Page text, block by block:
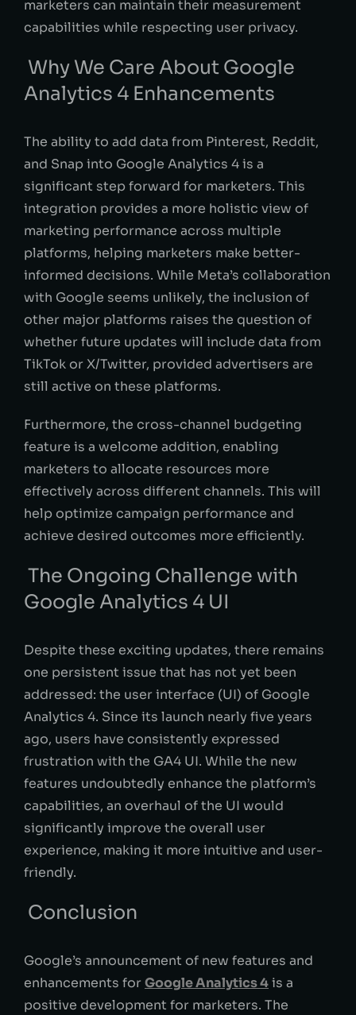
marketers can maintain their measurement
capabilities while respecting user privacy.
Why We Care About Google
Analytics 4 Enhancements
The ability to add data from Pinterest, Reddit,
and Snap into Google Analytics 4 is a
significant step forward for marketers. This
integration provides a more holistic view of
marketing performance across multiple
platforms, helping marketers make better-
informed decisions. While Meta’s collaboration
with Google seems unlikely, the inclusion of
other major platforms raises the question of
whether future updates will include data from
TikTok or X/Twitter, provided advertisers are
still active on these platforms.
Furthermore, the cross-channel budgeting
feature is a welcome addition, enabling
marketers to allocate resources more
effectively across different channels. This will
help optimize campaign performance and
achieve desired outcomes more efficiently.
The Ongoing Challenge with
Google Analytics 4 UI
Despite these exciting updates, there remains
one persistent issue that has not yet been
addressed: the user interface (UI) of Google
Analytics 4. Since its launch nearly five years
ago, users have consistently expressed
frustration with the GA4 UI. While the new
features undoubtedly enhance the platform’s
capabilities, an overhaul of the UI would
significantly improve the overall user
experience, making it more intuitive and user-
friendly.
Conclusion
Google’s announcement of new features and
enhancements for Google Analytics 4is a
positive development for marketers. The